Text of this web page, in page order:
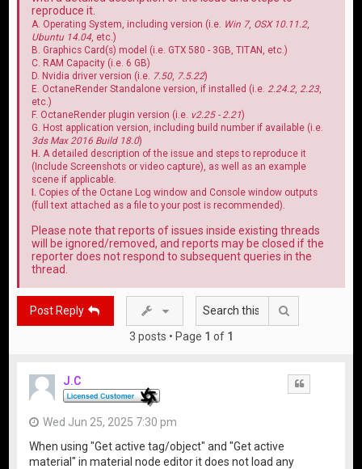
reproduce it.
A. Operating System, including version (i.e. Win 7, OSX 10.11.2,
Ubuntu 14.04, etc.)
B. Graphics Card(s) model (i.e. GTX 580 - 3GB, TITAN, etc.)
C. RAM Capacity (i.e. 6 GB)
D. Nvidia driver version (i.e. 7.50, 7.5.22)
E. OctaneRender Standalone version, if installed (i.e. 2.24.2, 2.23,
etc.)
F. OctaneRender plugin version (i.e. v2.25 - 2.21)
G. Host application version, including build number if available (i.e.
3ds Max 2016 Build 18.0)
H. A detailed description of the issue and steps to reproduce it
(Include Screenshots or video capture), as well as an example
scene if applicable.
I. Copies of the Octane Log window and Console window outputs
(full text attached as a file to your post is recommended).
Please note that reports of issues inside existing threads
will be ignored/removed, and reports may be closed if the
reporter does not respond to subsequent queries in the
thread.
Post Reply
3 posts • Page 1 of 1
J.C
Wed Jun 25, 2025 7:30 pm
When using "Get active tag/object" and "Get active
material" in material node editor it does not load any